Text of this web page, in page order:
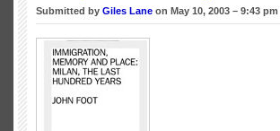
Submitted by Giles Lane on May 10, 2003 – 9:43 pm